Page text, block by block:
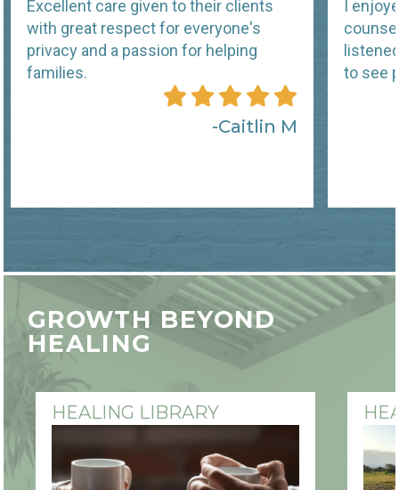
Excellent care given to their clients
with great respect for everyone's
privacy and a passion for helping
families.
Caitlin M
I
to see
GROWTH BEYOND
HEALING
HEALING LIBRARY